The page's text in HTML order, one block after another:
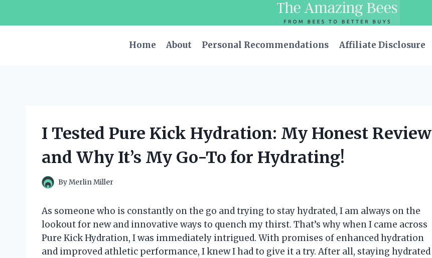
Home
About Personal Recommendations Affiliate Disclosure
I Tested Pure Kick Hydration: My Honest Review
and Why It’s My Go-To for Hydrating!
ByMerlin Miller
As someone who is constantly on the go and trying to stay hydrated, I am always on the
lookout for new and innovative ways to quench my thirst. That’s why when I came across
Pure Kick Hydration, I was immediately intrigued. With promises of enhanced hydration
and improved athletic performance, I knew I had to give it a try. After all, staying hydrated